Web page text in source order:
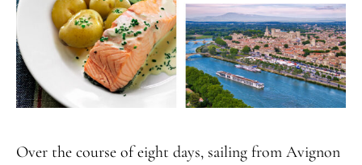
Over the course of eight days, sailing from Avignon